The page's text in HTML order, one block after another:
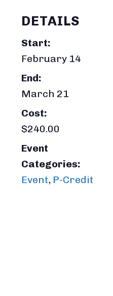
DETAILS
Start:
February 14
End:
March 21
Cost:
$240.00
Event
Categories:
Event, P-Credit